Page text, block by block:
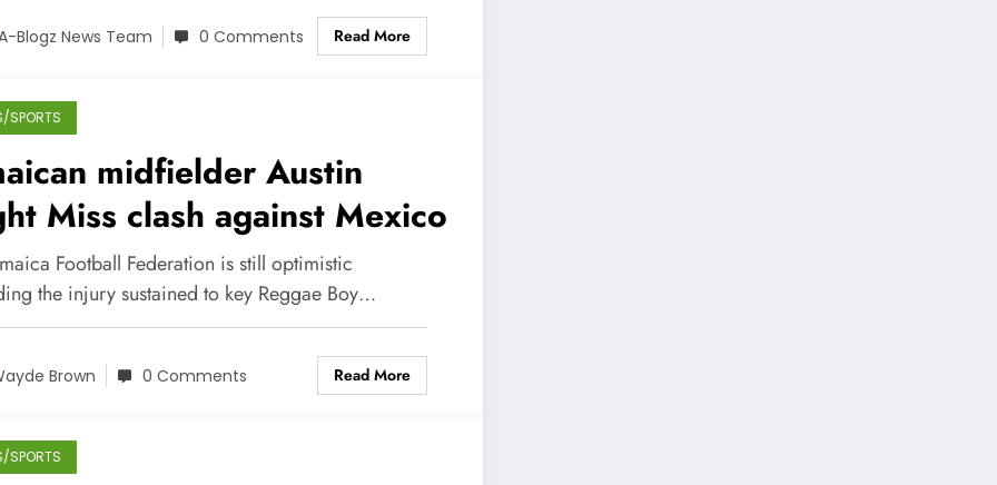
Blogz News Team 0 Comments Read More
SPORTS
midfielder Austin
Miss clash against Mexico
Football Federation is still optimistic
the injury sustained to key Reggae Boy…
Brown 0 Comments Read More
SPORTS